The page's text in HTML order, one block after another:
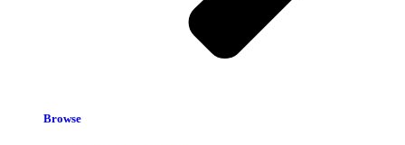
Browse